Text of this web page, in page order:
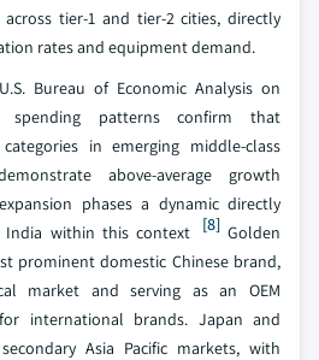
tier-1 and tier-2 cities, directly
rates and equipment demand.
Bureau of Economic Analysis on
spending patterns confirm that
in emerging middle-class
above-average growth
phases a dynamic directly
within this context
[8]Golden
prominent domestic Chinese brand,
market and serving as an OEM
international brands. Japan and
Asia Pacific markets, with